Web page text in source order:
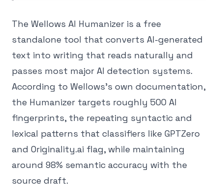
The Wellows AI Humanizer is a free
standalone tool that converts AI-generated
text into writing that reads naturally and
passes most major AI detection systems.
According to Wellows's own documentation,
the Humanizer targets roughly 500 AI
fingerprints, the repeating syntactic and
lexical patterns that classifiers like GPTZero
and Originality.ai flag, while maintaining
around 98% semantic accuracy with the
source draft.